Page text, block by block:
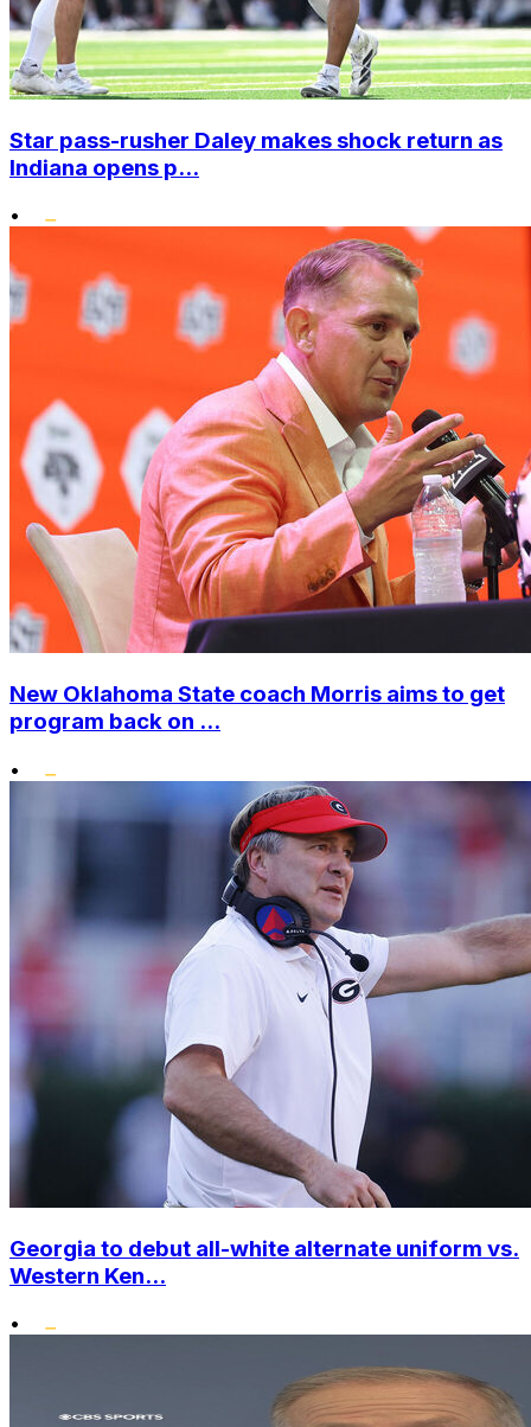
Star pass-rusher Daley makes shock return as
Indiana opens p...
•
New Oklahoma State coach Morris aims to get
program back on ...
•
Georgia to debut all-white alternate uniform vs.
Western Ken...
•